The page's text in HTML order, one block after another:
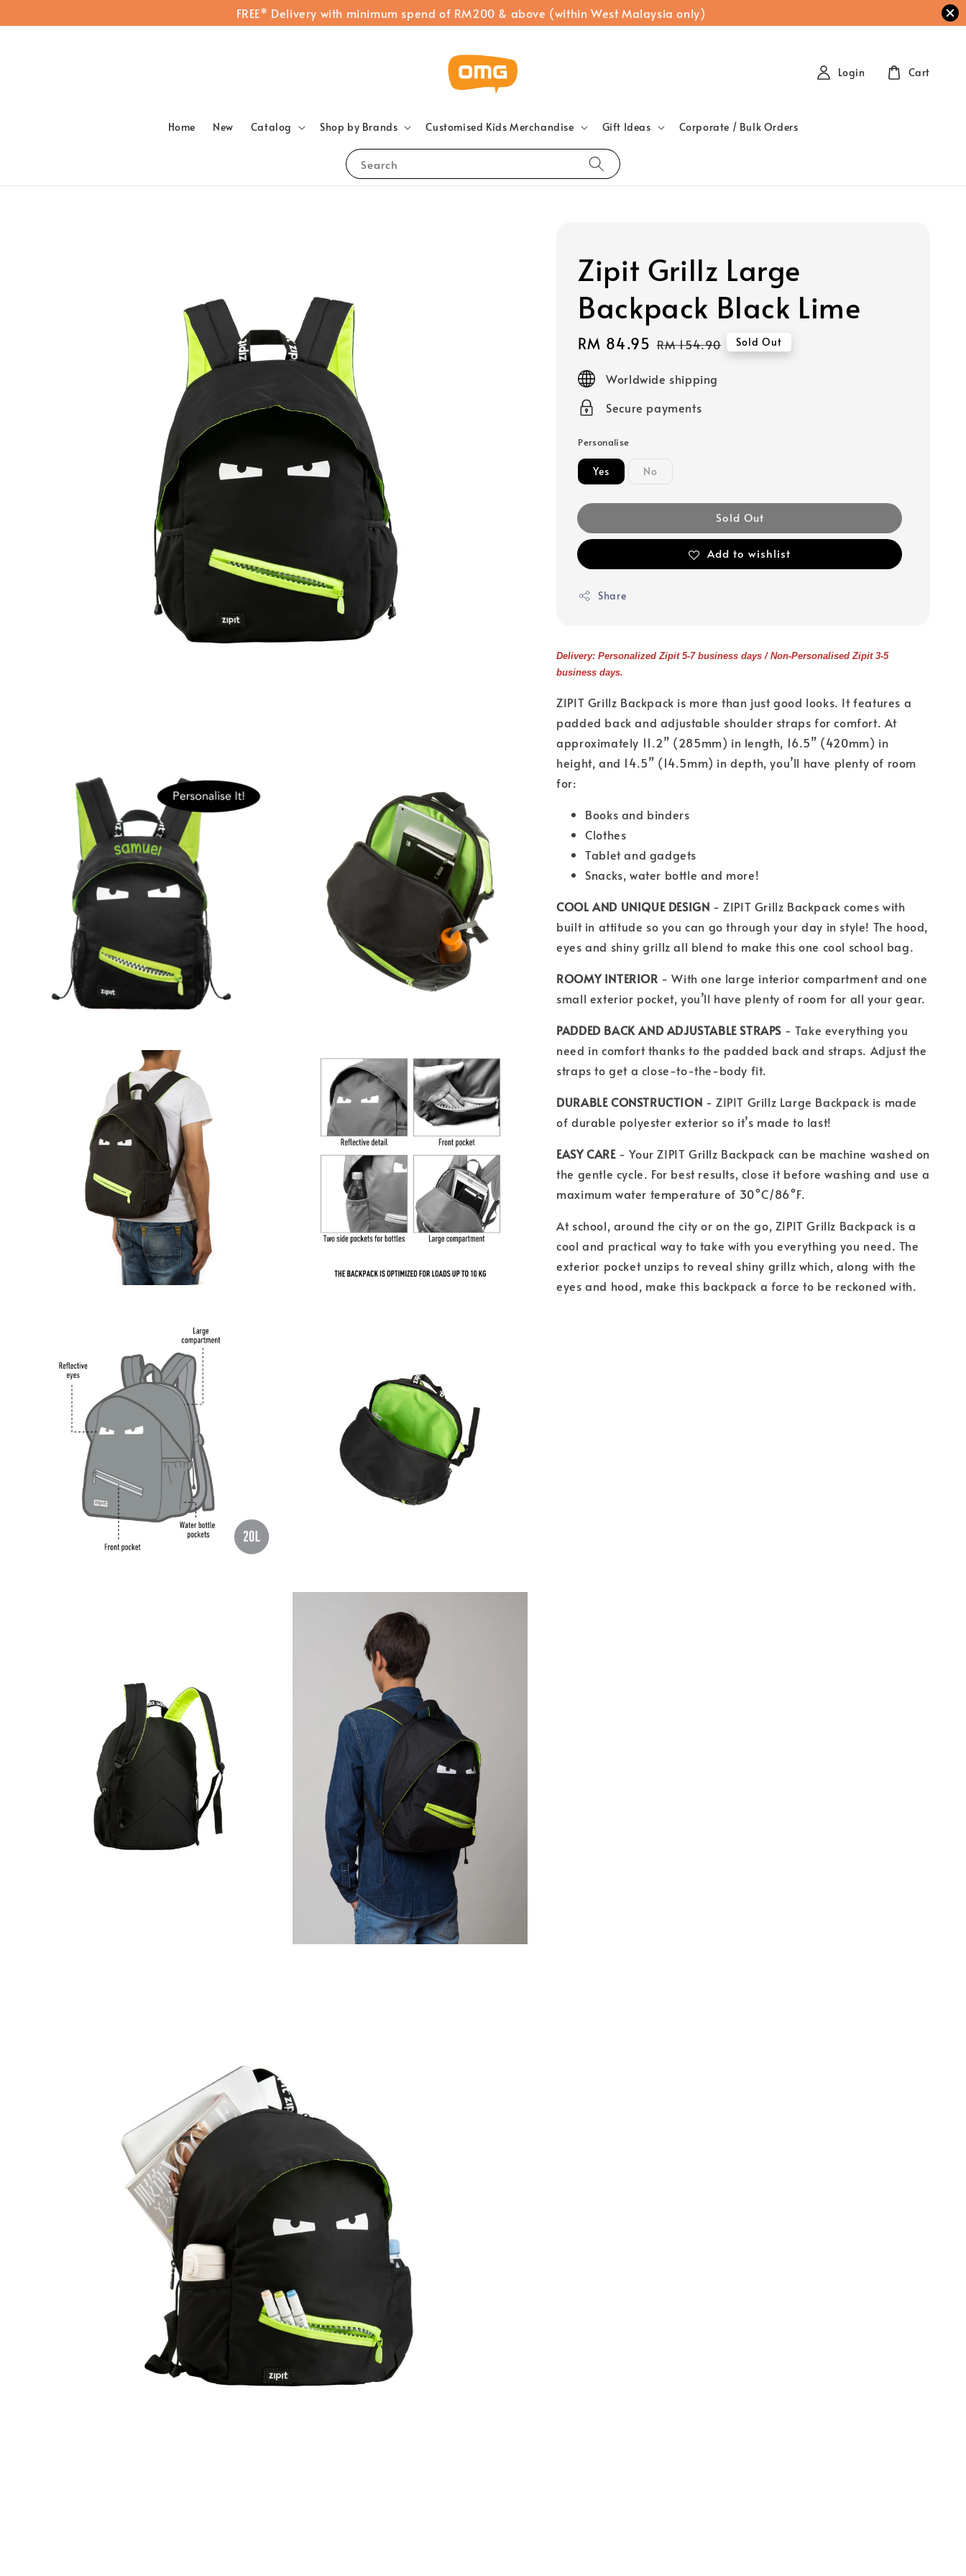
FREE* Delivery with minimum spend of RM200 & above (within West Malaysia only)
Search
Home New Catalog Shop by Brands Customised Kids Merchandise Gift Ideas Corporate / Bulk Orders
Login Cart
Zipit Grillz Large
Backpack Black Lime
Sale
price
RM 84.95 Regular
RM 154.90 Sold Out
Worldwide shipping
Secure payments
Personalise
Yes No
Sold Out
Add to wishlist
Share
Delivery: Personalized Zipit 5-7 business days / Non-Personalised Zipit 3-5
business days.
ZIPIT Grillz Backpack is more than just good looks. It features a
padded back and adjustable shoulder straps for comfort. At
approximately 11.2” (285mm) in length, 16.5” (420mm) in
height, and 14.5” (14.5mm) in depth, you’ll have plenty of room
for:
Books and binders
Clothes
Tablet and gadgets
Snacks, water bottle and more!
COOL AND UNIQUE DESIGN - ZIPIT Grillz Backpack comes with
built in attitude so you can go through your day in style! The hood,
eyes and shiny grillz all blend to make this one cool school bag.
ROOMY INTERIOR - With one large interior compartment and one
small exterior pocket, you’ll have plenty of room for all your gear.
PADDED BACK AND ADJUSTABLE STRAPS - Take everything you
need in comfort thanks to the padded back and straps. Adjust the
straps to get a close-to-the-body fit.
DURABLE CONSTRUCTION - ZIPIT Grillz Large Backpack is made
of durable polyester exterior so it’s made to last!
EASY CARE - Your ZIPIT Grillz Backpack can be machine washed on
the gentle cycle. For best results, close it before washing and use a
maximum water temperature of 30°C/86°F.
At school, around the city or on the go, ZIPIT Grillz Backpack is a
cool and practical way to take with you everything you need. The
exterior pocket unzips to reveal shiny grillz which, along with the
eyes and hood, make this backpack a force to be reckoned with.